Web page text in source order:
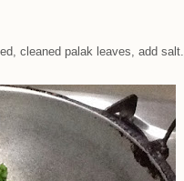
cleaned palak leaves, add salt.